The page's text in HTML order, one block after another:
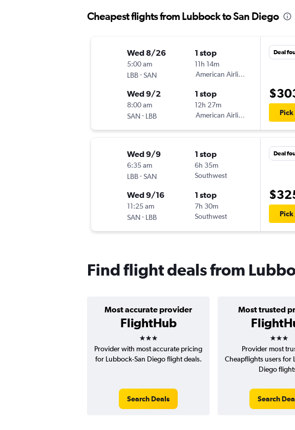
Cheapest flights from Lubbock to San Diego
Wed 8/26
5:00 am
LBB-SAN
1 stop
11h 14m
American Airlines
Wed 9/2
8:00 am
SAN- LBB
1 stop
12h 27m
American Airlines
Deal
Pick
Wed 9/9
6:35 am
LBB-SAN
1 stop
6h 35m
Southwest
Wed 9/16
11:25 am
SAN- LBB
1 stop
7h 30m
Southwest
Deal
Pick
Find flight deals from
Most accurate provider
FlightHub
3 stars
Most trusted
3
Provider with most accurate pricing
for Lubbock-San Diego flight deals.
Search Deals
Provider most
Cheapflights users for
Diego
Search